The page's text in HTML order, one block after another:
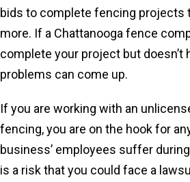
bids to complete fencing projects
more. If a Chattanooga fence
complete your project but doesn’t
problems can come up.
If you are working with an
fencing, you are on the hook for
business’ employees suffer
is a risk that you could face a